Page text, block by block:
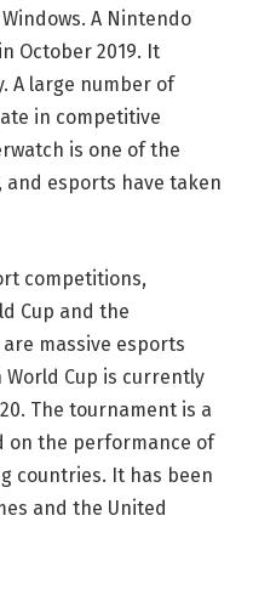
A Nintendo
October 2019. It
A large number of
in competitive
is one of the
and esports have taken
competitions,
Cup and the
massive esports
Cup is currently
The tournament is a
on the performance of
countries. It has been
and the United